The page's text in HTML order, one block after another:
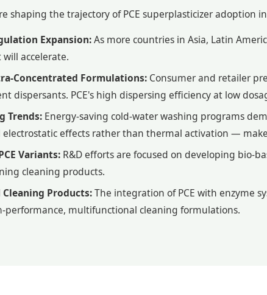
shaping the trajectory of PCE superplasticizer adoption
Expansion:As more countries in Asia, Latin
accelerate.
Concentrated Formulations: Consumer and retailer
dispersants. PCE's high dispersing efficiency at low
Trends: Energy-saving cold-water washing programs
effects rather than thermal activation —
Variants: R&D efforts are focused on developing bio-
cleaning products.
Products:The integration of PCE with enzyme
performance, multifunctional cleaning formulations.